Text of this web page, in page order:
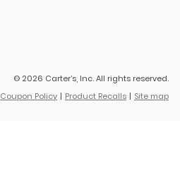
© 2026 Carter’s, Inc. All rights reserved.
Coupon Policy Product Recalls Site map